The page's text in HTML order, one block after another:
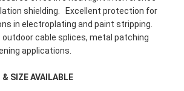
shielding. Excellent protection for
in electroplating and paint stripping.
cable splices, metal patching
applications.
SIZE AVAILABLE